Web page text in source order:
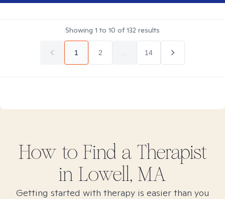
Showing 1 to 10 of132 results
1 2 14
How to Find a Therapist
in Lowell, MA
Getting started with therapy is easier than you